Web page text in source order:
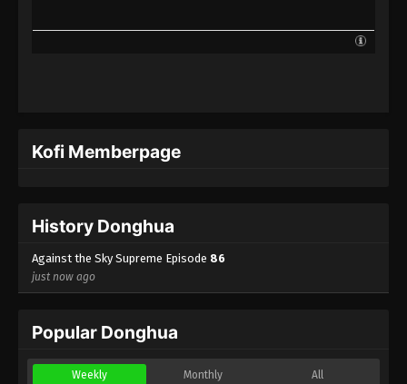
Subtitle - January 28, 2022
Eps 61 - Against the Sky Supreme Episode 61
Subtitle - January 24, 2022
Against the Sky Supreme Episode 60
Eps 60 - Against the Sky Supreme Episode 60
Subtitle - January 21, 2022
Kofi Memberpage
History Donghua
Against the Sky Supreme Episode 86
just now ago
Popular Donghua
Weekly Monthly All